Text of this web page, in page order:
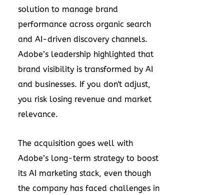
solution to manage brand
performance across organic search
and AI-driven discovery channels.
Adobe’s leadership highlighted that
brand visibility is transformed by AI
and businesses. If you don't adjust,
you risk losing revenue and market
relevance.
The acquisition goes well with
Adobe’s long-term strategy to boost
its AI marketing stack, even though
the company has faced challenges in